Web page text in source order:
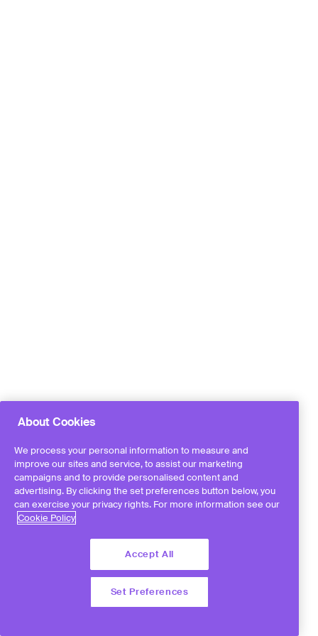
About Cookies
We process your personal information to measure and
improve our sites and service, to assist our marketing
campaigns and to provide personalised content and
advertising. By clicking the set preferences button below, you
can exercise your privacy rights. For more information see our
Cookie Policy
Accept All
Set Preferences